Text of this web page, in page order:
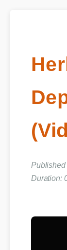
Published
Duration: